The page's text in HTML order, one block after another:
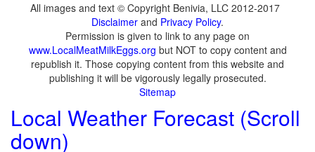
All images and text © Copyright Benivia, LLC 2012-2017
Disclaimer and Privacy Policy.
Permission is given to link to any page on
www.LocalMeatMilkEggs.org but NOT to copy content and
republish it. Those copying content from this website and
publishing it will be vigorously legally prosecuted.
Sitemap
Local Weather Forecast (Scroll
down)